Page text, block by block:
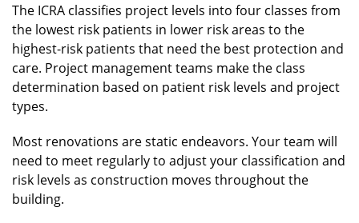
The ICRA classifies project levels into four classes from
the lowest risk patients in lower risk areas to the
highest-risk patients that need the best protection and
care. Project management teams make the class
determination based on patient risk levels and project
types.
Most renovations are static endeavors. Your team will
need to meet regularly to adjust your classification and
risk levels as construction moves throughout the
building.